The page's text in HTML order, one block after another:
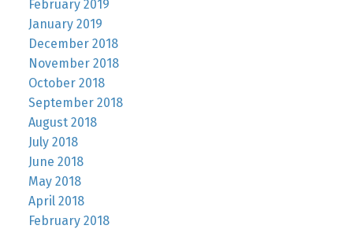
February 2019
January 2019
December 2018
November 2018
October 2018
September 2018
August 2018
July 2018
June 2018
May 2018
April 2018
February 2018